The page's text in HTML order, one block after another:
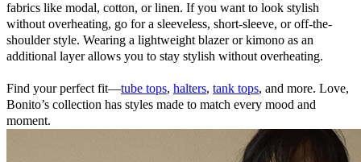
fabrics like modal, cotton, or linen. If you want to look stylish
without overheating, go for a sleeveless, short-sleeve, or off-the-
shoulder style. Wearing a lightweight blazer or kimono as an
additional layer allows you to stay stylish without overheating.
Find your perfect fit—tube tops, halters, tank tops, and more. Love,
Bonito’s collection has styles made to match every mood and
moment.